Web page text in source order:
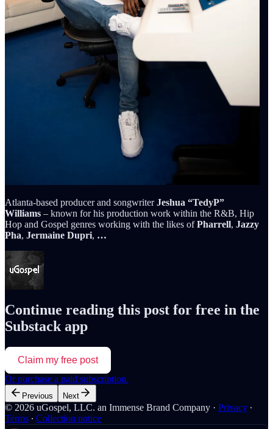
Atlanta-based producer and songwriterJeshua “TedyP”
Williams – known for his production work within the R&B, Hip
Hop and Gospel genres working with the likes ofPharrell, Jazzy
Pha, Jermaine Dupri, …
Continue reading this post for free in the
Substack app
Claim my free post
Or purchase a paid subscription.
Previous Next
© 2026 uGospel, LLC. an Immense Brand Company · Privacy ∙
Terms ∙ Collection notice